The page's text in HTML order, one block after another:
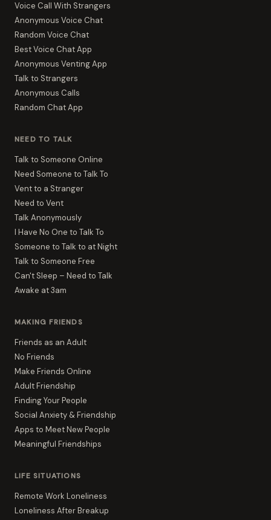
Voice Call With Strangers
Anonymous Voice Chat
Random Voice Chat
Best Voice Chat App
Anonymous Venting App
Talk to Strangers
Anonymous Calls
Random Chat App
NEED TO TALK
Talk to Someone Online
Need Someone to Talk To
Vent to a Stranger
Need to Vent
Talk Anonymously
I Have No One to Talk To
Someone to Talk to at Night
Talk to Someone Free
Can't Sleep – Need to Talk
Awake at 3am
MAKING FRIENDS
Friends as an Adult
No Friends
Make Friends Online
Adult Friendship
Finding Your People
Social Anxiety & Friendship
Apps to Meet New People
Meaningful Friendships
LIFE SITUATIONS
Remote Work Loneliness
Loneliness After Breakup